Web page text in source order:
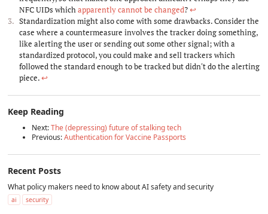
NFC UIDs whichapparently cannot be changed?↩︎
Standardization might also come with some drawbacks. Consider the
case where a countermeasure involves the tracker doing something,
like alerting the user or sending out some other signal; with a
standardized protocol, you could make and sell trackers which
followed the standard enough to be tracked but didn't do the alerting
piece.↩︎
Keep Reading
Next:The (depressing) future of stalking tech
Previous:Authentication for Vaccine Passports
Recent Posts
What policy makers need to know about AI safety and security
ai security